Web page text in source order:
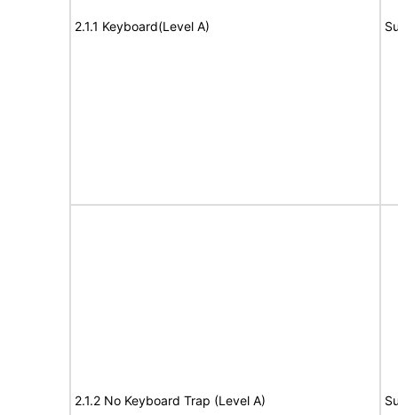
2.1.1 Keyboard(Level A)
2.1.2 No Keyboard Trap (Level A)